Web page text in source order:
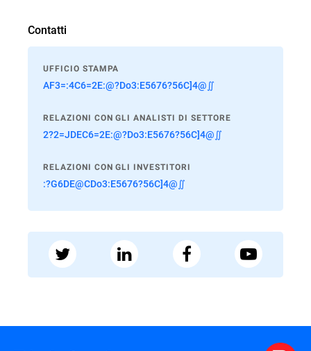
Contatti
UFFICIO STAMPA
AF3=:4C6=2E:@?Do3:E5676?56C]4@∬
RELAZIONI CON GLI ANALISTI DI SETTORE
2?2=JDEC6=2E:@?Do3:E5676?56C]4@∬
RELAZIONI CON GLI INVESTITORI
:?G6DE@CDo3:E5676?56C]4@∬